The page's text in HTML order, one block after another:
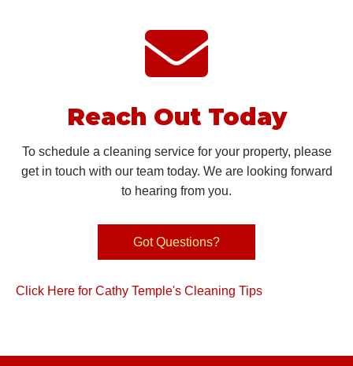
Reach Out Today
To schedule a cleaning service for your property, please
get in touch with our team today. We are looking forward
to hearing from you.
Got Questions?
Click Here for Cathy Temple's Cleaning Tips